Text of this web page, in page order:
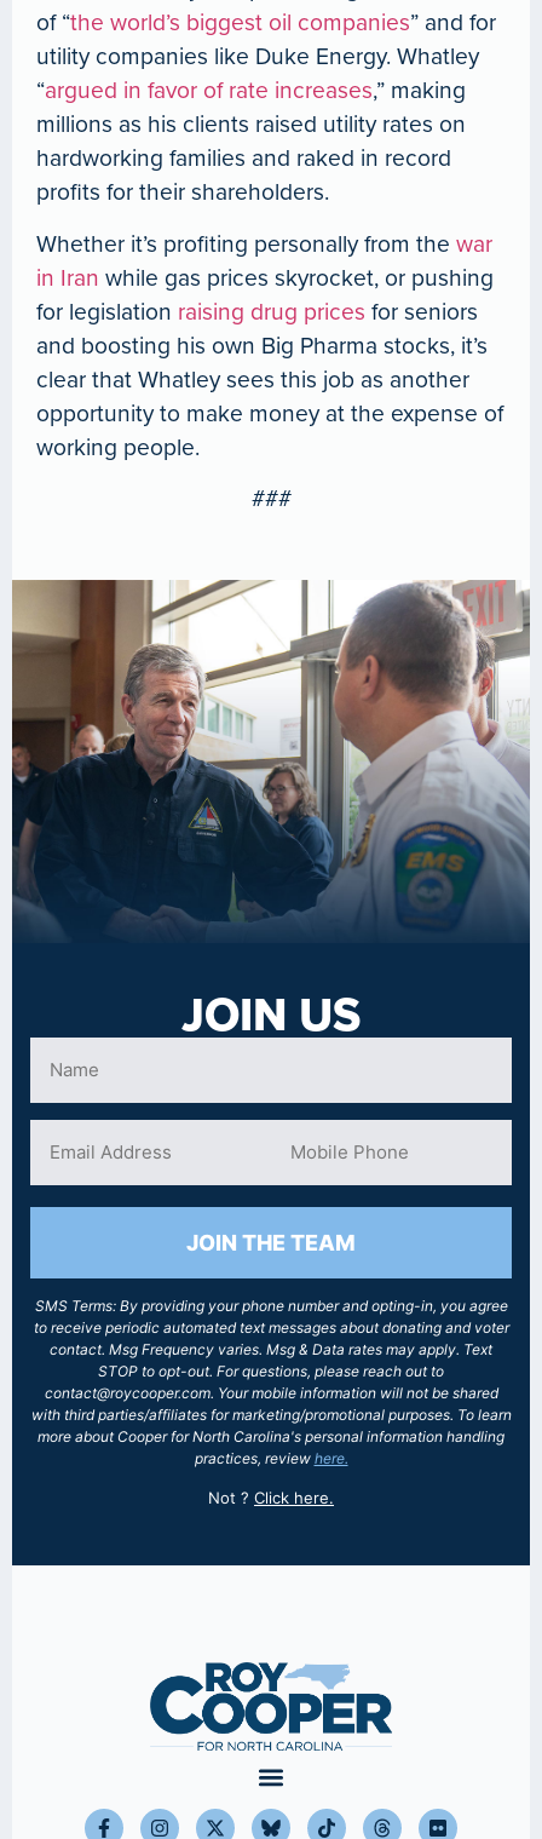
of “the world’s biggest oil companies” and for
utility companies like Duke Energy. Whatley
“argued in favor of rate increases,” making
millions as his clients raised utility rates on
hardworking families and raked in record
profits for their shareholders.
Whether it’s profiting personally from the war
in Iran while gas prices skyrocket, or pushing
for legislation raising drug prices for seniors
and boosting his own Big Pharma stocks, it’s
clear that Whatley sees this job as another
opportunity to make money at the expense of
working people.
###
JOIN US
JOIN THE TEAM
SMS Terms: By providing your phone number and opting-in, you agree
to receive periodic automated text messages about donating and voter
contact. Msg Frequency varies. Msg & Data rates may apply. Text
STOP to opt-out. For questions, please reach out to
contact@roycooper.com. Your mobile information will not be shared
with third parties/affiliates for marketing/promotional purposes. To learn
more about Cooper for North Carolina's personal information handling
practices, review here.
Not ? Click here.